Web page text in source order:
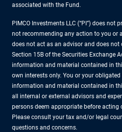
associated with the Fund.
PIMCO Investments LLC (“PI”) does not
not recommending any action to you or
does not act as an advisor and does
Section 15B of the Securities Exchange
information and material contained in
own interests only. You or your
information and material contained in
all internal or external advisors and
persons deem appropriate before
Please consult your tax and/or legal
questions and concerns.